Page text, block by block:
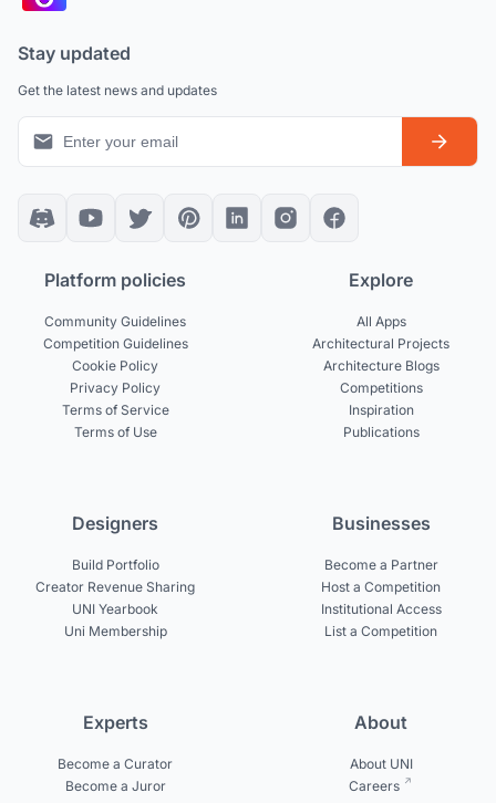
Stay updated
Get the latest news and updates
Platform policies
Community Guidelines
Competition Guidelines
Cookie Policy
Privacy Policy
Terms of Service
Terms of Use
Explore
All Apps
Architectural Projects
Architecture Blogs
Competitions
Inspiration
Publications
Designers
Build Portfolio
Creator Revenue Sharing
UNI Yearbook
Uni Membership
Businesses
Become a Partner
Host a Competition
Institutional Access
List a Competition
Experts
Become a Curator
Become a Juror
About
About UNI
Careers